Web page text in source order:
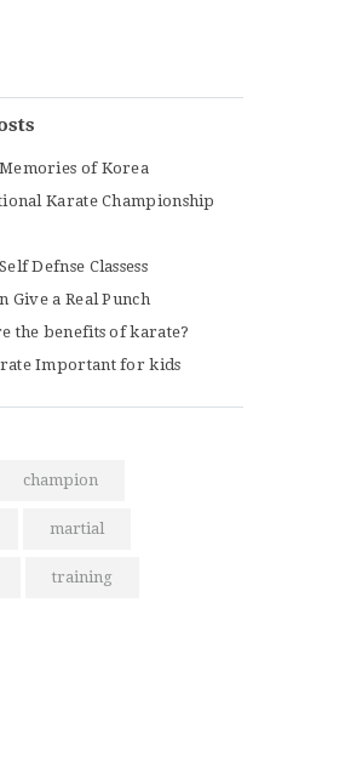
of Korea
Karate Championship
Defnse Classess
Give a Real Punch
the benefits of karate?
Important for kids
champion
martial
training